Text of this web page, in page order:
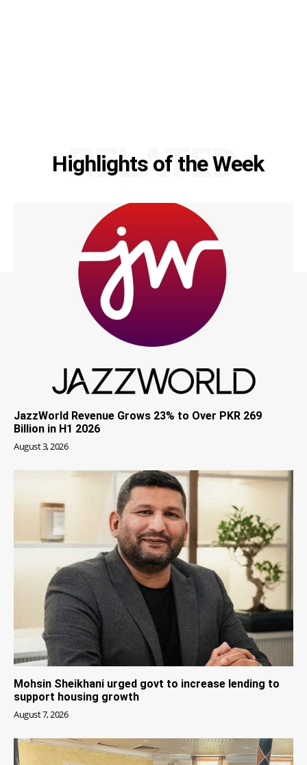
Highlights of the Week
RELATED
JazzWorld Revenue Grows 23% to Over PKR 269
Billion in H1 2026
August 3, 2026
Mohsin Sheikhani urged govt to increase lending to
support housing growth
August 7, 2026